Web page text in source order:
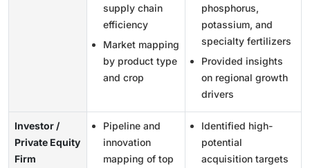
supply chain
efficiency
Market mapping
by product type
and crop
phosphorus,
potassium, and
specialty fertilizers
Provided insights
on regional growth
drivers
Investor /
Private Equity
Firm
Pipeline and
innovation
mapping of top
Identified high-
potential
acquisition targets